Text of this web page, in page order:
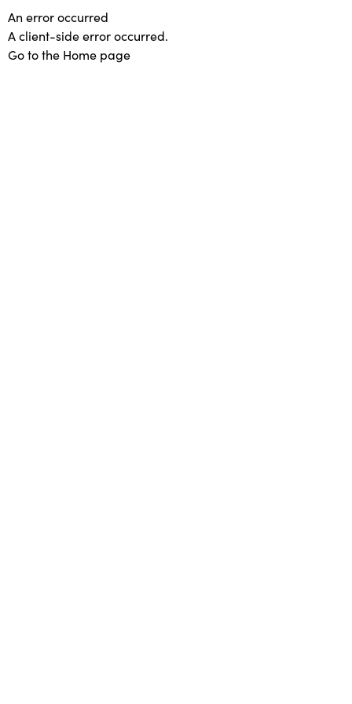
An error occurred
A client-side error occurred.
Go to the Home page